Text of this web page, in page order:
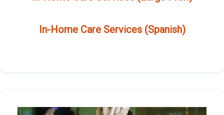
In-Home Care Services (Spanish)